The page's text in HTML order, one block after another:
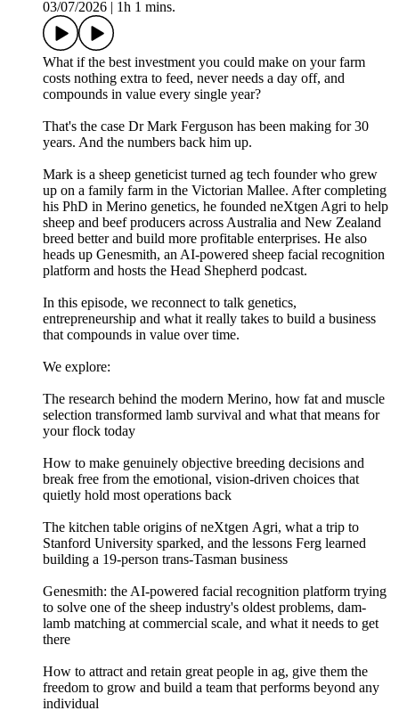
03/07/2026 1h 1 mins.
What if the best investment you could make on your farm
costs nothing extra to feed, never needs a day off, and
compounds in value every single year?
That's the case Dr Mark Ferguson has been making for 30
years. And the numbers back him up.
Mark is a sheep geneticist turned ag tech founder who grew
up on a family farm in the Victorian Mallee. After completing
his PhD in Merino genetics, he founded neXtgen Agri to help
sheep and beef producers across Australia and New Zealand
breed better and build more profitable enterprises. He also
heads up Genesmith, an AI-powered sheep facial recognition
platform and hosts the Head Shepherd podcast.
In this episode, we reconnect to talk genetics,
entrepreneurship and what it really takes to build a business
that compounds in value over time.
We explore:
The research behind the modern Merino, how fat and muscle
selection transformed lamb survival and what that means for
your flock today
How to make genuinely objective breeding decisions and
break free from the emotional, vision-driven choices that
quietly hold most operations back
The kitchen table origins of neXtgen Agri, what a trip to
Stanford University sparked, and the lessons Ferg learned
building a 19-person trans-Tasman business
Genesmith: the AI-powered facial recognition platform trying
to solve one of the sheep industry's oldest problems, dam-
lamb matching at commercial scale, and what it needs to get
there
How to attract and retain great people in ag, give them the
freedom to grow and build a team that performs beyond any
individual